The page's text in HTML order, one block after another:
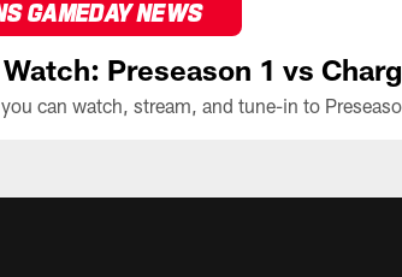
GAMEDAY NEWS
Preseason 1 vs